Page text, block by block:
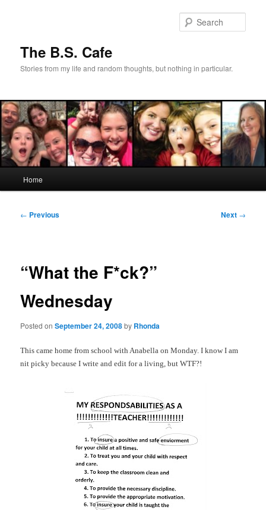
The B.S. Cafe
Stories from my life and random thoughts, but nothing in particular.
Home
Post
← Previous Next →
“What the F*ck?”
Wednesday
Posted onSeptember 24, 2008by Rhonda
This came home from school with Anabella on Monday. I know I am
nit picky because I write and edit for a living, butWTF?!